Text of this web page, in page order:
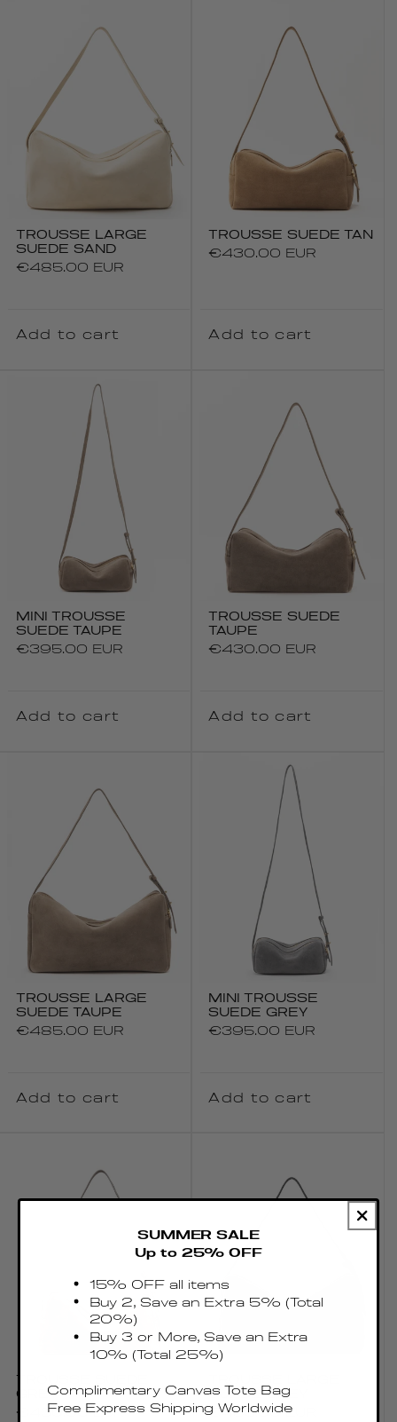
TROUSSE LARGE
SUEDE SAND
Regular
€485.00 EUR
Add to cart
TROUSSE SUEDE TAN
Regular
€430.00 EUR
Add to cart
MINI TROUSSE
SUEDE TAUPE
Regular
€395.00 EUR
Add to cart
TROUSSE SUEDE
TAUPE
Regular
€430.00 EUR
Add to cart
TROUSSE LARGE
SUEDE TAUPE
Regular
€485.00 EUR
Add to cart
MINI TROUSSE
SUEDE GREY
Regular
€395.00 EUR
Add to cart
TROUSSE SUEDE
GREY
Regular
€430.00 EUR
SUEDE GREY
Regular
€485.00 EUR
SUMMER SALE
Up to 25% OFF
15% OFF all items
Buy 2, Save an Extra 5% (Total
20%)
Buy 3 or More, Save an Extra
10% (Total 25%)
Complimentary Canvas Tote Bag
Free Express Shipping Worldwide